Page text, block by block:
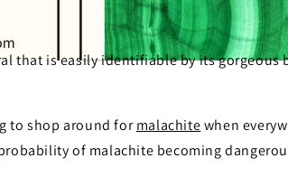
that is easily identifiable by its gorgeous
to shop around formalachitewhen
of malachite becoming